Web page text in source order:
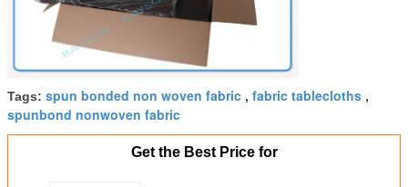
Tags: spun bonded non woven fabric , fabric tablecloths ,
spunbond nonwoven fabric
Get the Best Price for